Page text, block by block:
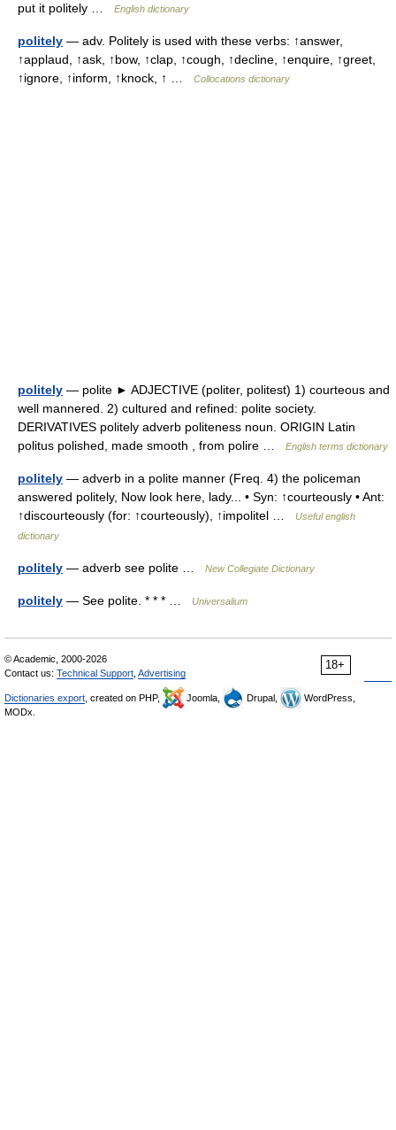
put it politely …
English dictionary
politely — adv. Politely is used with these verbs: ↑answer,
↑applaud, ↑ask, ↑bow, ↑clap, ↑cough, ↑decline, ↑enquire, ↑greet,
↑ignore, ↑inform, ↑knock, ↑ …
Collocations dictionary
politely — polite ► ADJECTIVE (politer, politest) 1) courteous and
well mannered. 2) cultured and refined: polite society.
DERIVATIVES politely adverb politeness noun. ORIGIN Latin
politus polished, made smooth , from polire …
English terms dictionary
politely — adverb in a polite manner (Freq. 4) the policeman
answered politely, Now look here, lady... • Syn: ↑courteously • Ant:
↑discourteously (for: ↑courteously), ↑impolitel …
Useful english
dictionary
politely — adverb see polite … New Collegiate Dictionary
politely — See polite. * * * … Universalium
18+
© Academic, 2000-2026
Contact us: Technical Support Advertising
Dictionaries export , created on PHP, Joomla, Drupal,
WordPress,
MODx.